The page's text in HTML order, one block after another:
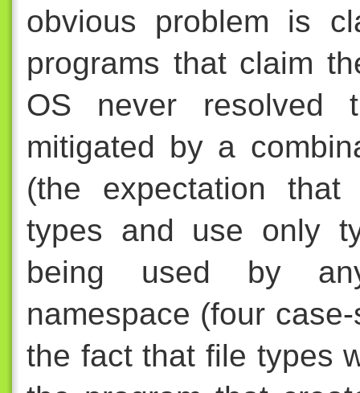
obvious problem is
programs that claim
OS never
mitigated by a
(the expectation
types and use only
being used by
namespace (four
the fact that file types